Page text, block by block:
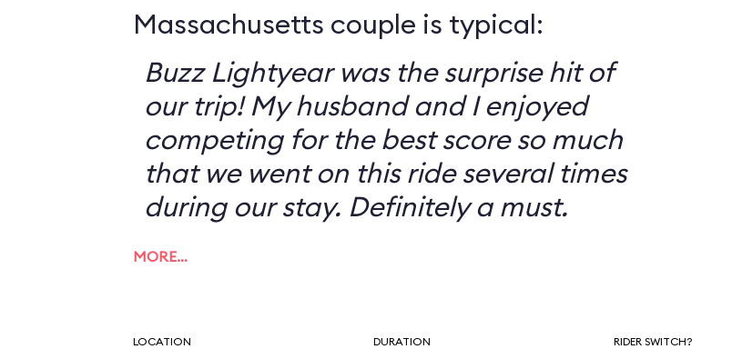
Massachusetts couple is typical:
Buzz Lightyear was the surprise hit of
our trip! My husband and I enjoyed
competing for the best score so much
that we went on this ride several times
during our stay. Definitely a must.
MORE…
LOCATION DURATION RIDER SWITCH?